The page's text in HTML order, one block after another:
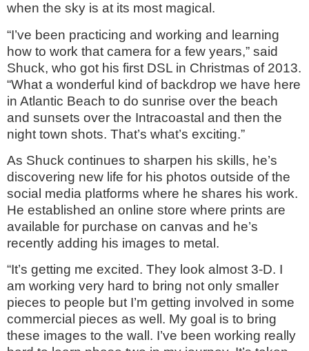
when the sky is at its most magical.
“I’ve been practicing and working and learning
how to work that camera for a few years,” said
Shuck, who got his first DSL in Christmas of 2013.
“What a wonderful kind of backdrop we have here
in Atlantic Beach to do sunrise over the beach
and sunsets over the Intracoastal and then the
night town shots. That’s what’s exciting.”
As Shuck continues to sharpen his skills, he’s
discovering new life for his photos outside of the
social media platforms where he shares his work.
He established an online store where prints are
available for purchase on canvas and he’s
recently adding his images to metal.
“It’s getting me excited. They look almost 3-D. I
am working very hard to bring not only smaller
pieces to people but I’m getting involved in some
commercial pieces as well. My goal is to bring
these images to the wall. I’ve been working really